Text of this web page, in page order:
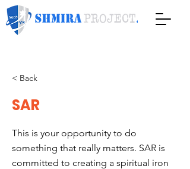
< Back
SAR
This is your opportunity to do
something that really matters. SAR is
committed to creating a spiritual iron